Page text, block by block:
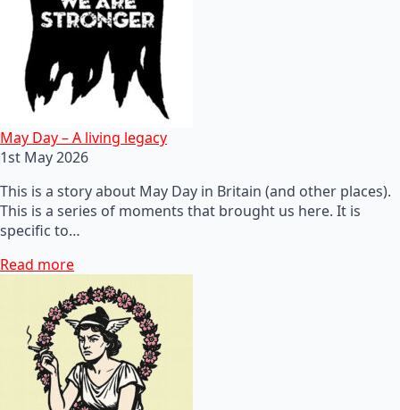
May Day – A living legacy
1st May 2026
This is a story about May Day in Britain (and other places).
This is a series of moments that brought us here. It is
specific to…
Read more